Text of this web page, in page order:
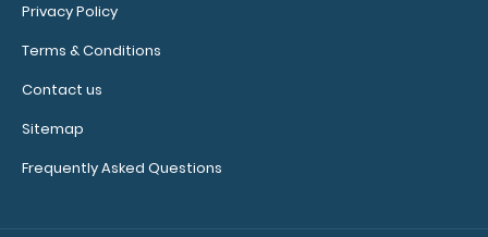
Privacy Policy
Terms & Conditions
Contact us
Sitemap
Frequently Asked Questions